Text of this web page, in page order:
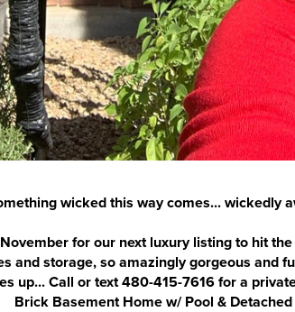
wicked this way comes... wickedly
for our next luxury listing to hit
and storage, so amazingly gorgeous and
up... Call or text 480-415-7616 for a
Brick Basement Home w/ Pool & Detached